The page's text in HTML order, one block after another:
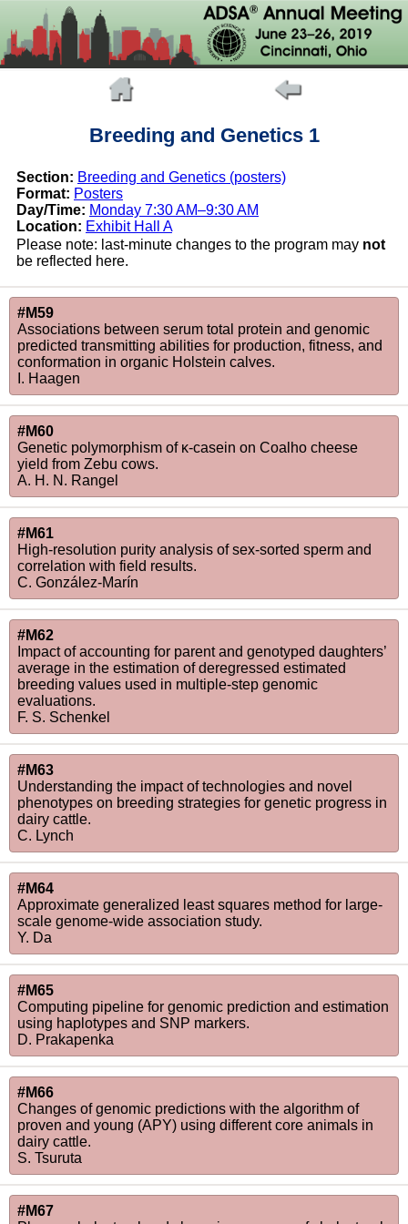
Breeding and Genetics 1
Section: Breeding and Genetics (posters)
Format: Posters
Day/Time: Monday 7:30 AM–9:30 AM
Location: Exhibit Hall A
Please note: last-minute changes to the program may not
be reflected here.
#M59
Associations between serum total protein and genomic
predicted transmitting abilities for production, fitness, and
conformation in organic Holstein calves.
I. Haagen
#M60
Genetic polymorphism of κ-casein on Coalho cheese
yield from Zebu cows.
A. H. N. Rangel
#M61
High-resolution purity analysis of sex-sorted sperm and
correlation with field results.
C. González-Marín
#M62
Impact of accounting for parent and genotyped daughters’
average in the estimation of deregressed estimated
breeding values used in multiple-step genomic
evaluations.
F. S. Schenkel
#M63
Understanding the impact of technologies and novel
phenotypes on breeding strategies for genetic progress in
dairy cattle.
C. Lynch
#M64
Approximate generalized least squares method for large-
scale genome-wide association study.
Y. Da
#M65
Computing pipeline for genomic prediction and estimation
using haplotypes and SNP markers.
D. Prakapenka
#M66
Changes of genomic predictions with the algorithm of
proven and young (APY) using different core animals in
dairy cattle.
S. Tsuruta
#M67